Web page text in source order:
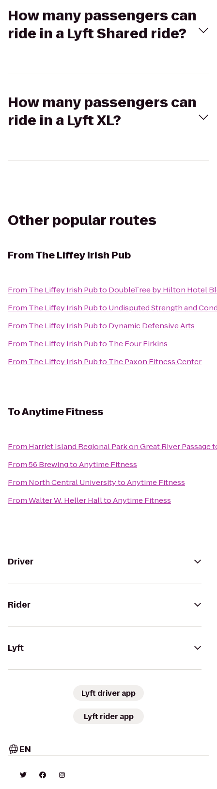
How many passengers can
ride in a Lyft Shared ride?
How many passengers can
ride in a Lyft XL?
Other popular routes
FromThe Liffey Irish Pub
From The Liffey Irish Pubto DoubleTree by Hilton Hotel
From The Liffey Irish Pubto Undisputed Strength and
From The Liffey Irish Pubto Dynamic Defensive Arts
From The Liffey Irish Pubto The Four Firkins
From The Liffey Irish Pubto The Paxon Fitness Center
ToAnytime Fitness
From Harriet Island Regional Park on Great River Passage
From56 BrewingtoAnytime Fitness
From North Central UniversitytoAnytime Fitness
FromWalter W. Heller HalltoAnytime Fitness
Driver
Rider
Lyft
Lyft driver app
Lyft rider app
EN